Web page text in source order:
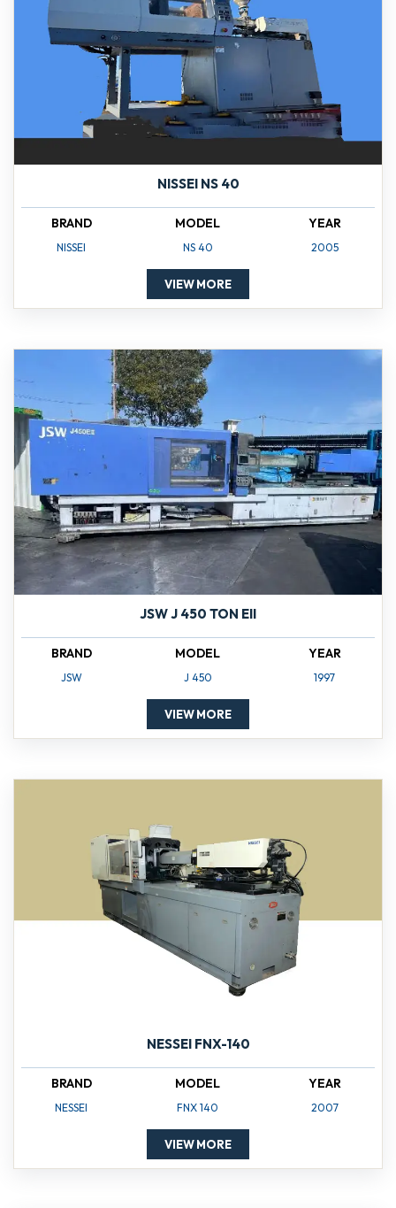
NISSEI NS 40
BRAND
NISSEI
MODEL
NS 40
YEAR
2005
VIEW MORE
JSW J 450 TON EII
BRAND
JSW
MODEL
J 450
YEAR
1997
VIEW MORE
NESSEI FNX-140
BRAND
NESSEI
MODEL
FNX 140
YEAR
2007
VIEW MORE